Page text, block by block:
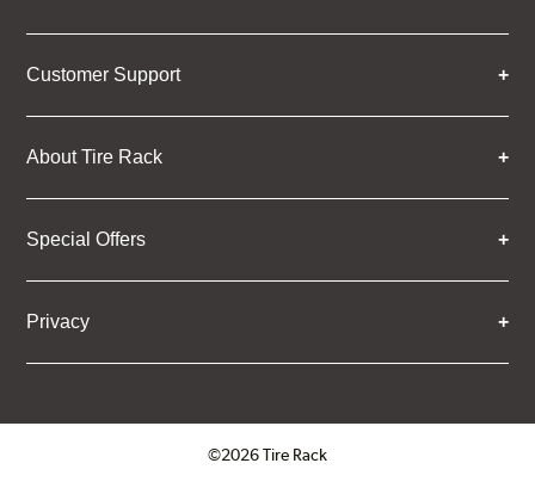
Customer Support
About Tire Rack
Special Offers
Privacy
©2026 Tire Rack